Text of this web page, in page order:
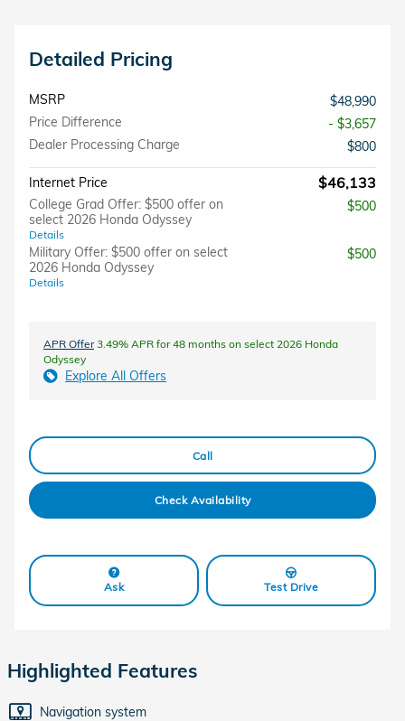
Detailed Pricing
MSRP
$48,990
Price Difference
- $3,657
Dealer Processing Charge
$800
Internet Price $46,133
College Grad Offer: $500 offer on
select 2026 Honda Odyssey
Details
$500
Military Offer: $500 offer on select
2026 Honda Odyssey
Details
$500
APR Offer3.49% APR for 48 months on select 2026 Honda
Odyssey
Explore All Offers
Call
Check Availability
Ask Test Drive
Highlighted Features
Navigation system